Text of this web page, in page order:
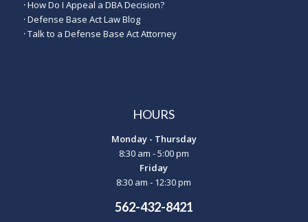
·How Do I Appeal a DBA Decision?
·Defense Base Act Law Blog
·Talk to a Defense Base Act Attorney
HOURS
Monday - Thursday
8:30 am - 5:00 pm
Friday
8:30 am - 12:30 pm
562-432-8421